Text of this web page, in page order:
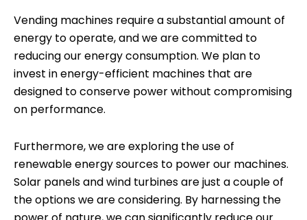
Vending machines require a substantial amount of
energy to operate, and we are committed to
reducing our energy consumption. We plan to
invest in energy-efficient machines that are
designed to conserve power without compromising
on performance.
Furthermore, we are exploring the use of
renewable energy sources to power our machines.
Solar panels and wind turbines are just a couple of
the options we are considering. By harnessing the